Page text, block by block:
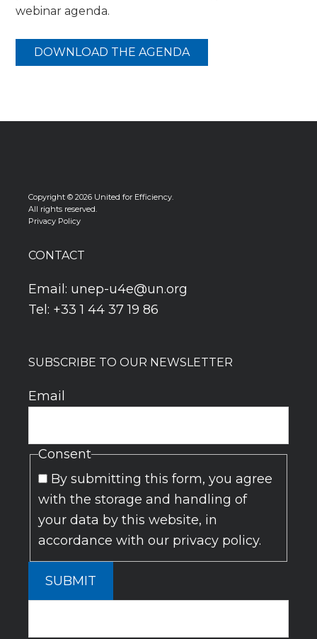
webinar agenda.
DOWNLOAD THE AGENDA
Copyright © 2026 United for Efficiency.
All rights reserved.
Privacy Policy
CONTACT
Email: unep-u4e@un.org
Tel: +33 1 44 37 19 86
SUBSCRIBE TO OUR NEWSLETTER
Email
Consent
By submitting this form, you agree
with the storage and handling of
your data by this website, in
accordance with our privacy policy.
SUBMIT